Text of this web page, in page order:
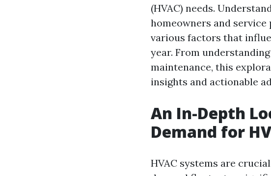
(HVAC) needs.
homeowners and
various factors that
year. From
maintenance, this
insights and actionable
An In-Depth
Demand for
HVAC systems are